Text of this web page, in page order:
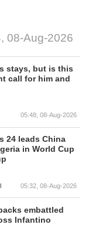
08-Aug-2026
stays, but is this
call for him and
05:48, 08-Aug-2026
24 leads China
in World Cup
05:32, 08-Aug-2026
embattled
Infantino